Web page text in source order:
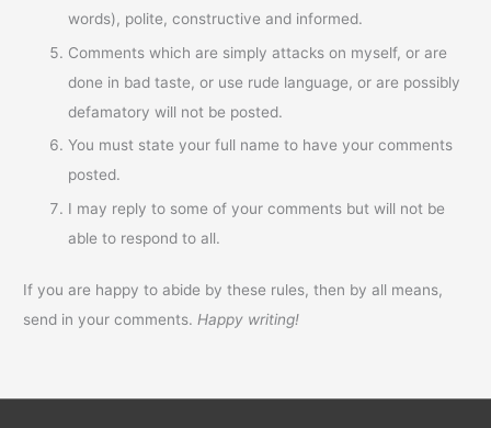
words), polite, constructive and informed.
Comments which are simply attacks on myself, or are
done in bad taste, or use rude language, or are possibly
defamatory will not be posted.
You must state your full name to have your comments
posted.
I may reply to some of your comments but will not be
able to respond to all.
If you are happy to abide by these rules, then by all means,
send in your comments.Happy writing!